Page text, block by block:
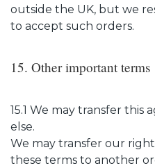
outside the UK, but we
to accept such orders.
15. Other important terms
15.1 We may transfer this
else.
We may transfer our
these terms to another